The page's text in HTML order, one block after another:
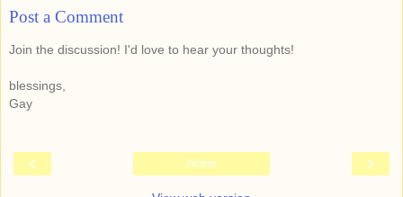
Post a Comment
Join the discussion! I'd love to hear your thoughts!
blessings,
Gay
‹ ›
Home